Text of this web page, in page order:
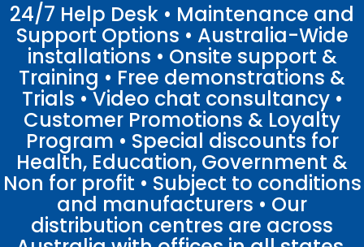
24/7 Help Desk • Maintenance and
Support Options • Australia-Wide
installations • Onsite support &
Training • Free demonstrations &
Trials • Video chat consultancy •
Customer Promotions & Loyalty
Program • Special discounts for
Health, Education, Government &
Non for profit • Subject to conditions
and manufacturers • Our
distribution centres are across